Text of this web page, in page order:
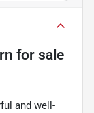
for sale
and well-